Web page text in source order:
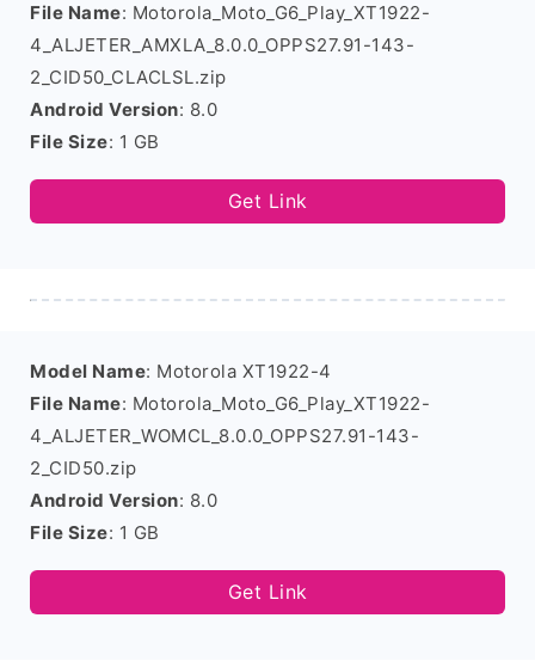
File Name: Motorola_Moto_G6_Play_XT1922-
4_ALJETER_AMXLA_8.0.0_OPPS27.91-143-
2_CID50_CLACLSL.zip
Android Version: 8.0
File Size: 1 GB
Get Link
Model Name: Motorola XT1922-4
File Name: Motorola_Moto_G6_Play_XT1922-
4_ALJETER_WOMCL_8.0.0_OPPS27.91-143-
2_CID50.zip
Android Version: 8.0
File Size: 1 GB
Get Link